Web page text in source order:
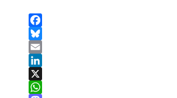
Facebook
Bluesky
Email
LinkedIn
X